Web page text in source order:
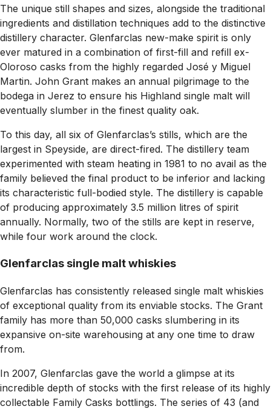
The unique still shapes and sizes, alongside the traditional
ingredients and distillation techniques add to the distinctive
distillery character. Glenfarclas new-make spirit is only
ever matured in a combination of first-fill and refill ex-
Oloroso casks from the highly regarded José y Miguel
Martin. John Grant makes an annual pilgrimage to the
bodega in Jerez to ensure his Highland single malt will
eventually slumber in the finest quality oak.
To this day, all six of Glenfarclas’s stills, which are the
largest in Speyside, are direct-fired. The distillery team
experimented with steam heating in 1981 to no avail as the
family believed the final product to be inferior and lacking
its characteristic full-bodied style. The distillery is capable
of producing approximately 3.5 million litres of spirit
annually. Normally, two of the stills are kept in reserve,
while four work around the clock.
Glenfarclas single malt whiskies
Glenfarclas has consistently released single malt whiskies
of exceptional quality from its enviable stocks. The Grant
family has more than 50,000 casks slumbering in its
expansive on-site warehousing at any one time to draw
from.
In 2007, Glenfarclas gave the world a glimpse at its
incredible depth of stocks with the first release of its highly
collectable Family Casks bottlings. The series of 43 (and